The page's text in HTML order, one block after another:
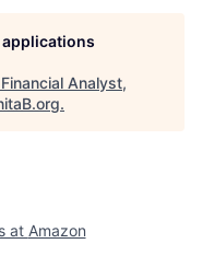
Analyst,
.
at Amazon